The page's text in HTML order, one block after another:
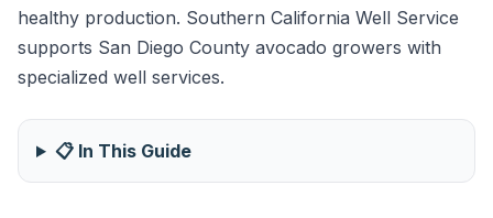
healthy production. Southern California Well Service
supports San Diego County avocado growers with
specialized well services.
📋 In This Guide